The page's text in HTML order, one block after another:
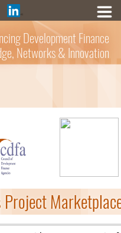
Development Finance
Networks & Innovation
Project